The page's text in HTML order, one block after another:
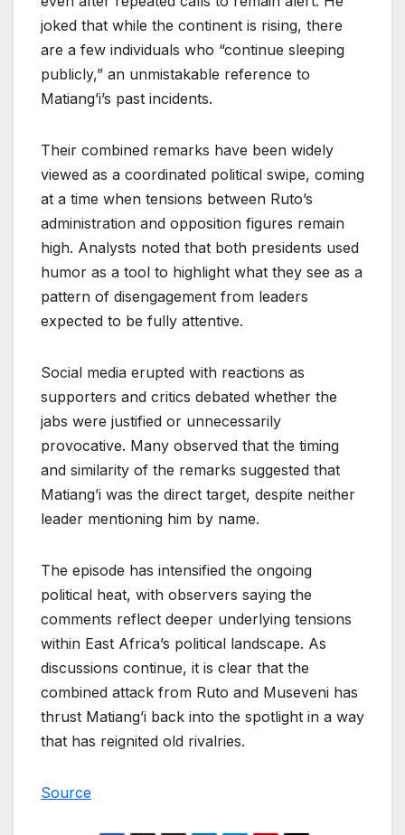
joked that while the continent is rising, there
are a few individuals who “continue sleeping
publicly,” an unmistakable reference to
Matiang’i’s past incidents.
Their combined remarks have been widely
viewed as a coordinated political swipe, coming
at a time when tensions between Ruto’s
administration and opposition figures remain
high. Analysts noted that both presidents used
humor as a tool to highlight what they see as a
pattern of disengagement from leaders
expected to be fully attentive.
Social media erupted with reactions as
supporters and critics debated whether the
jabs were justified or unnecessarily
provocative. Many observed that the timing
and similarity of the remarks suggested that
Matiang’i was the direct target, despite neither
leader mentioning him by name.
The episode has intensified the ongoing
political heat, with observers saying the
comments reflect deeper underlying tensions
within East Africa’s political landscape. As
discussions continue, it is clear that the
combined attack from Ruto and Museveni has
thrust Matiang’i back into the spotlight in a way
that has reignited old rivalries.
Source